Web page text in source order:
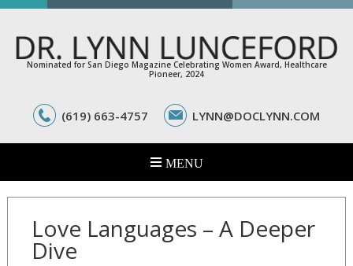
Nominated for San Diego Magazine Celebrating Women Award, Healthcare
Pioneer, 2024
(619) 663-4757 LYNN@DOCLYNN.COM
Love Languages – A Deeper
Dive